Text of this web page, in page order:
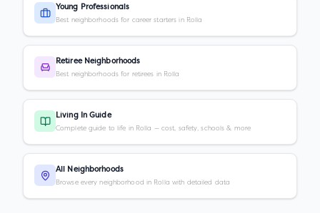
Young Professionals
Best neighborhoods for career starters in Rolla
Retiree Neighborhoods
Best neighborhoods for retirees in Rolla
Living In Guide
Complete guide to life in Rolla — cost, safety, schools & more
All Neighborhoods
Browse every neighborhood in Rolla with detailed data